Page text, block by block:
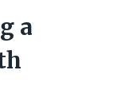
a